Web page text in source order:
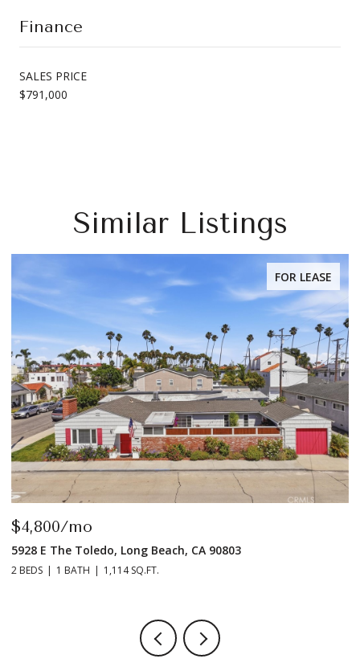
Finance
SALES PRICE
$791,000
Similar Listings
FOR LEASE
$4,800/mo
5928 E The Toledo, Long Beach, CA 90803
2 BEDS 1 BATH 1,114 SQ.FT.